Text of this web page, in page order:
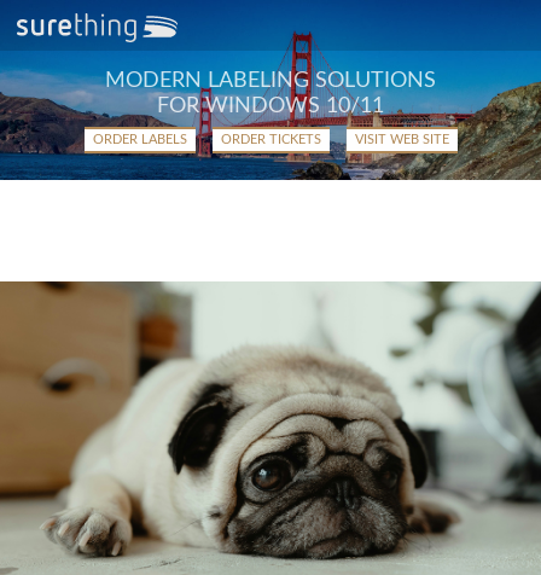
MODERN LABELING SOLUTIONS
FOR WINDOWS 10/11
ORDER LABELS ORDER TICKETS VISIT WEB SITE